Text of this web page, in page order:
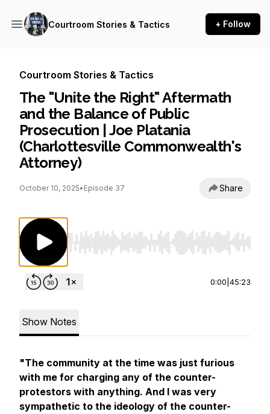
Courtroom Stories & Tactics + Follow
Courtroom Stories & Tactics
The "Unite the Right" Aftermath
and the Balance of Public
Prosecution | Joe Platania
(Charlottesville Commonwealth's
Attorney)
October 10, 2025• Episode 37 Share
Use Left/Right to seek, Home/End to jump
0:00 45:23
Show Notes
"The community at the time was just furious
with me for charging any of the counter-
protestors with anything. And I was very
sympathetic to the ideology of the counter-